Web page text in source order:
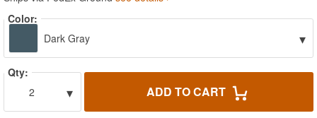
Color:
Dark Gray
▾
Qty:
2
▾ ADD TO CART